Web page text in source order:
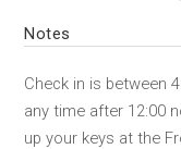
Notes
Check in is between
any time after 12:00
up your keys at the